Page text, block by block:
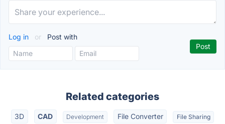
Log in or Post with
Related categories
3D CAD Development File Converter File Sharing